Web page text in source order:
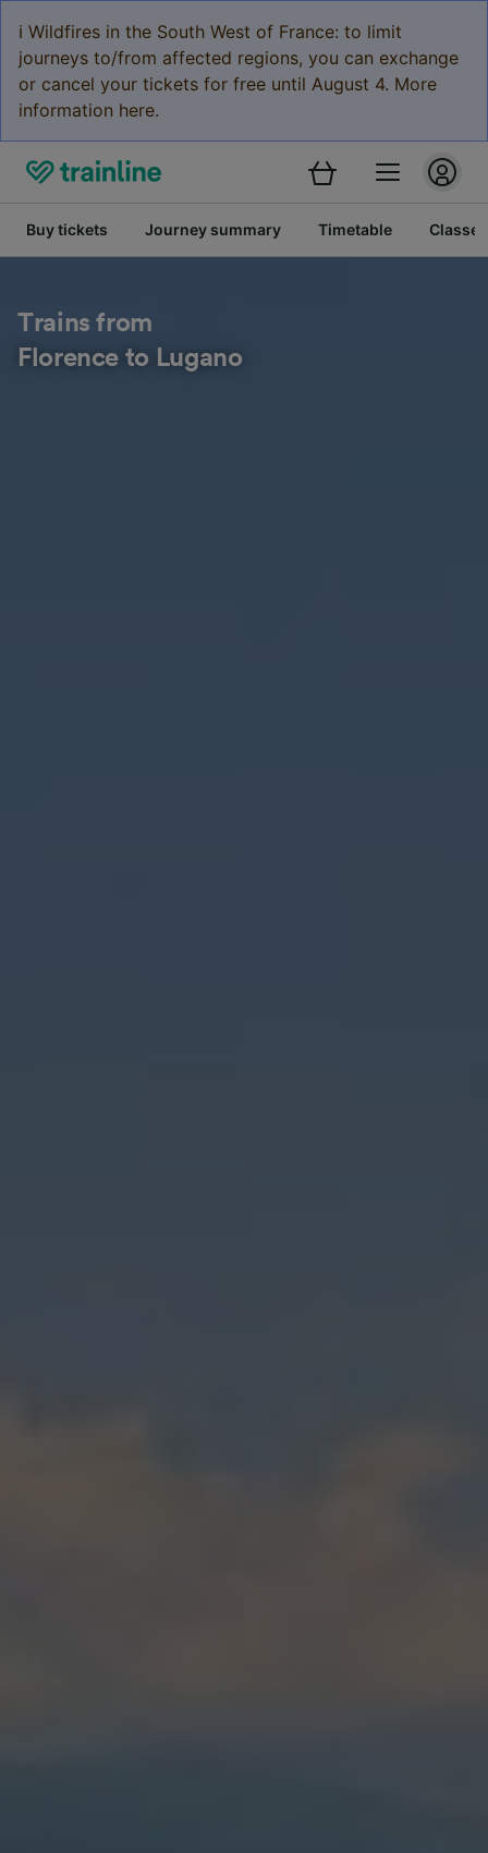
ℹ️ Wildfires in the South West of France: to limit
journeys to/from affected regions, you can exchange
or cancel your tickets for free until August 4. More
information here.
Buy tickets Journey summary Timetable Classes
Trains from
Florence to Lugano